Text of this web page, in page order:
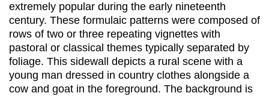
extremely popular during the early nineteenth
century. These formulaic patterns were composed of
rows of two or three repeating vignettes with
pastoral or classical themes typically separated by
foliage. This sidewall depicts a rural scene with a
young man dressed in country clothes alongside a
cow and goat in the foreground. The background is